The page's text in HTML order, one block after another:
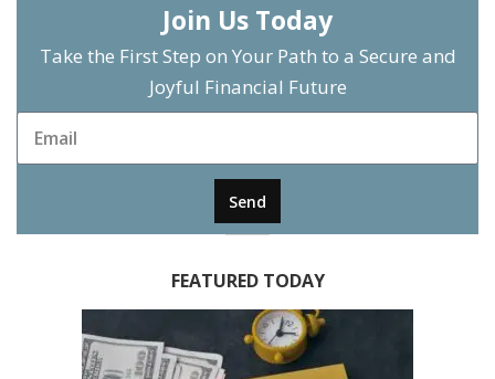
Join Us Today
Take the First Step on Your Path to a Secure and
Joyful Financial Future
Send
FEATURED TODAY